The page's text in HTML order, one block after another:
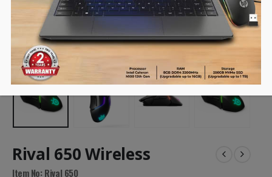
Rival 650 Wireless
Item No: Rival 650